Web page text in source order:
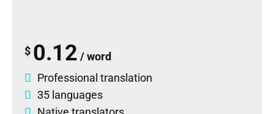
$ 0.12 / word
Professional translation
35 languages